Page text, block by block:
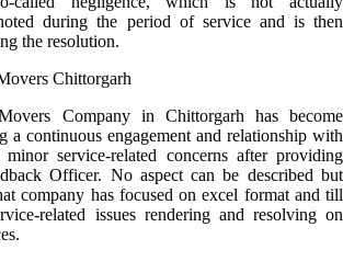
during the period of service and is then
the resolution.
Company in Chittorgarh has become
a continuous engagement and relationship with
service-related concerns after providing
Officer. No aspect can be described but
company has focused on excel format and till
related issues rendering and resolving on